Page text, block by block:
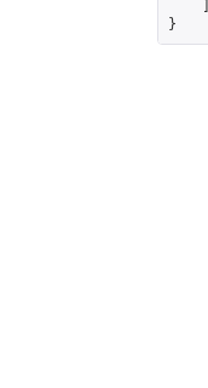
}